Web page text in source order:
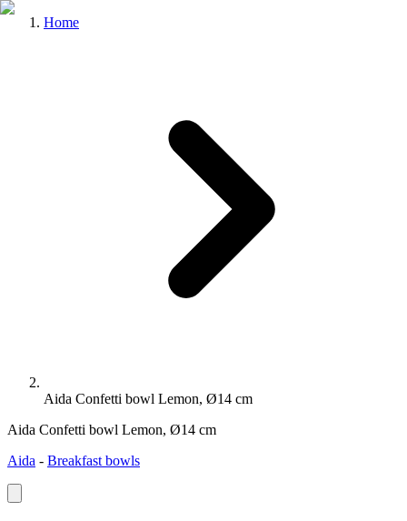
Home
Aida Confetti bowl Lemon, Ø14 cm
Aida Confetti bowl Lemon, Ø14 cm
Aida - Breakfast bowls